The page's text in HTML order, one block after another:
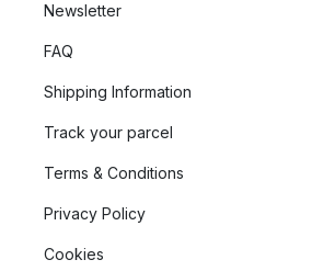
Newsletter
FAQ
Shipping Information
Track your parcel
Terms & Conditions
Privacy Policy
Cookies